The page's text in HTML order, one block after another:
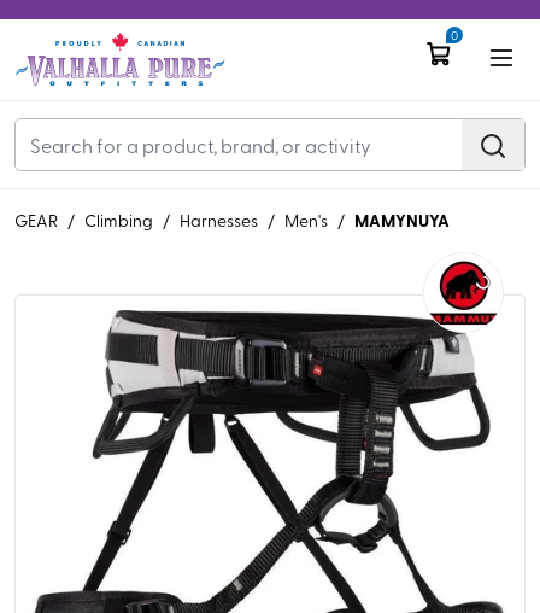
0
GEAR / Climbing / Harnesses / Men's / MAMYNUYA